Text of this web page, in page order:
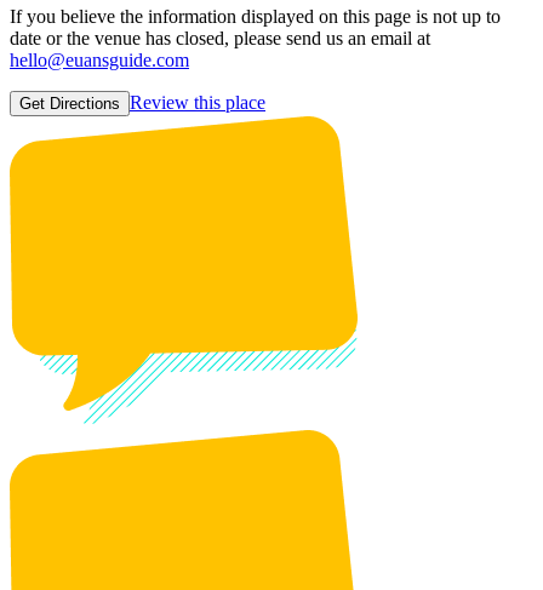
If you believe the information displayed on this page is not up to
date or the venue has closed, please send us an email at
hello@euansguide.com
Get Directions Review this place